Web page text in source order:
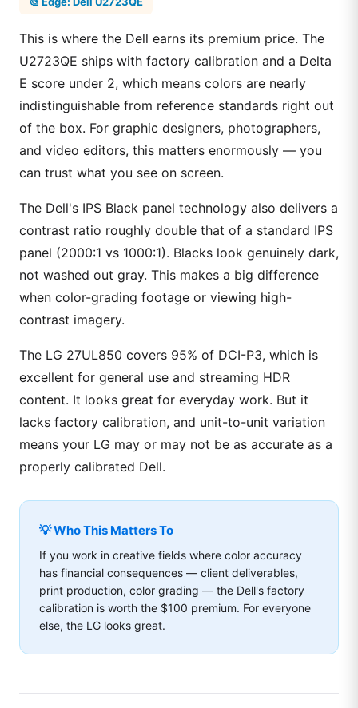
This is where the Dell earns its premium price. The
U2723QE ships with factory calibration and a Delta
E score under 2, which means colors are nearly
indistinguishable from reference standards right out
of the box. For graphic designers, photographers,
and video editors, this matters enormously — you
can trust what you see on screen.
The Dell's IPS Black panel technology also delivers a
contrast ratio roughly double that of a standard IPS
panel (2000:1 vs 1000:1). Blacks look genuinely dark,
not washed out gray. This makes a big difference
when color-grading footage or viewing high-
contrast imagery.
The LG 27UL850 covers 95% of DCI-P3, which is
excellent for general use and streaming HDR
content. It looks great for everyday work. But it
lacks factory calibration, and unit-to-unit variation
means your LG may or may not be as accurate as a
properly calibrated Dell.
💡 Who This Matters To
If you work in creative fields where color accuracy
has financial consequences — client deliverables,
print production, color grading — the Dell's factory
calibration is worth the $100 premium. For everyone
else, the LG looks great.